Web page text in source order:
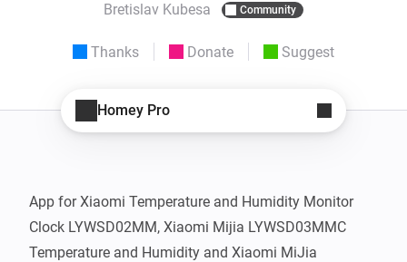
Bretislav Kubesa Community
Thanks Donate Suggest
Homey Pro
App for Xiaomi Temperature and Humidity Monitor
Clock LYWSD02MM, Xiaomi Mijia LYWSD03MMC
Temperature and Humidity and Xiaomi MiJia